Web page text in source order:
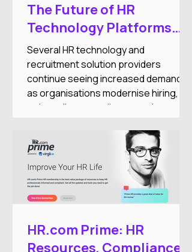
The Future of HR
Technology Platforms
and Workforce
Automation Expansion
Several HR technology and
recruitment solution providers
continue seeing increased demand
as organisations modernise hiring,
onboarding, compliance, and
HR.com Prime: HR
Resources, Compliance,